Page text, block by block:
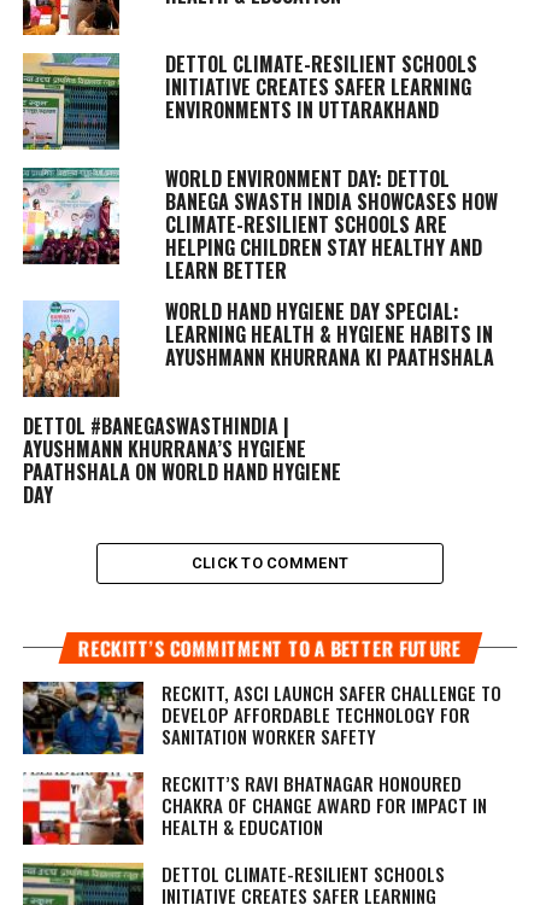
DETTOL CLIMATE-RESILIENT SCHOOLS
INITIATIVE CREATES SAFER LEARNING
ENVIRONMENTS IN UTTARAKHAND
WORLD ENVIRONMENT DAY: DETTOL
BANEGA SWASTH INDIA SHOWCASES HOW
CLIMATE-RESILIENT SCHOOLS ARE
HELPING CHILDREN STAY HEALTHY AND
LEARN BETTER
WORLD HAND HYGIENE DAY SPECIAL:
LEARNING HEALTH & HYGIENE HABITS IN
AYUSHMANN KHURRANA KI PAATHSHALA
DETTOL #BANEGASWASTHINDIA |
AYUSHMANN KHURRANA’S HYGIENE
PAATHSHALA ON WORLD HAND HYGIENE
DAY
CLICK TO COMMENT
RECKITT’S COMMITMENT TO A BETTER FUTURE
RECKITT, ASCI LAUNCH SAFER CHALLENGE TO
DEVELOP AFFORDABLE TECHNOLOGY FOR
SANITATION WORKER SAFETY
RECKITT’S RAVI BHATNAGAR HONOURED
CHAKRA OF CHANGE AWARD FOR IMPACT IN
HEALTH & EDUCATION
DETTOL CLIMATE-RESILIENT SCHOOLS
INITIATIVE CREATES SAFER LEARNING